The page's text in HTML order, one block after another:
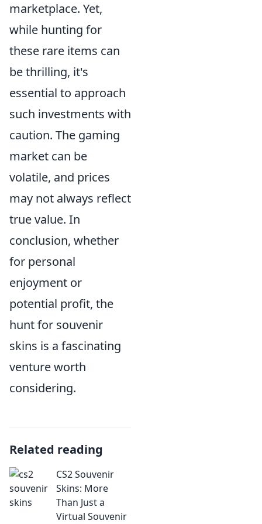
marketplace. Yet,
while hunting for
these rare items can
be thrilling, it's
essential to approach
such investments with
caution. The gaming
market can be
volatile, and prices
may not always reflect
true value. In
conclusion, whether
for personal
enjoyment or
potential profit, the
hunt for souvenir
skins is a fascinating
venture worth
considering.
Related reading
CS2 Souvenir
Skins: More
Than Just a
Virtual Souvenir